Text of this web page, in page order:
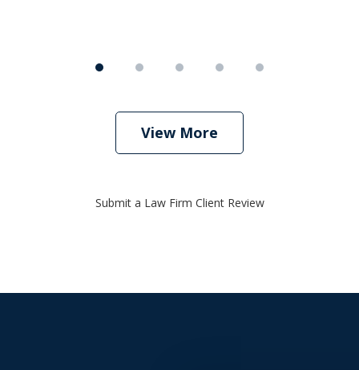
View More
Submit a Law Firm Client Review